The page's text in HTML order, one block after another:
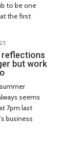
to be one
the first
reflections
but work
seems
7pm last
business